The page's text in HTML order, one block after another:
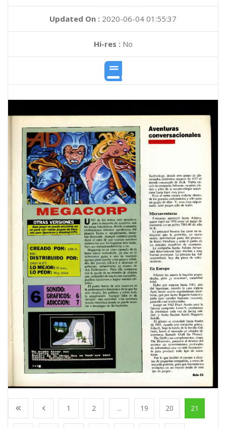
Updated On : 2020-06-04 01:55:37
Hi-res :No
1 2 ... 19 20 21